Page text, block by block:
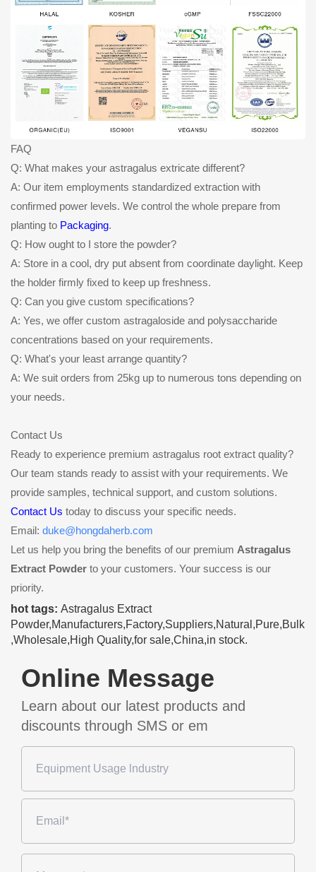
FAQ
Q: What makes your astragalus extricate different?
A: Our item employments standardized extraction with
confirmed power levels. We control the whole prepare from
planting to Packaging.
Q: How ought to I store the powder?
A: Store in a cool, dry put absent from coordinate daylight. Keep
the holder firmly fixed to keep up freshness.
Q: Can you give custom specifications?
A: Yes, we offer custom astragaloside and polysaccharide
concentrations based on your requirements.
Q: What's your least arrange quantity?
A: We suit orders from 25kg up to numerous tons depending on
your needs.
Contact Us
Ready to experience premium astragalus root extract quality?
Our team stands ready to assist with your requirements. We
provide samples, technical support, and custom solutions.
Contact Us today to discuss your specific needs.
Email: duke@hongdaherb.com
Let us help you bring the benefits of our premium Astragalus
Extract Powder to your customers. Your success is our
priority.
hot tags: Astragalus Extract
Powder,Manufacturers,Factory,Suppliers,Natural,Pure,Bulk
,Wholesale,High Quality,for sale,China,in stock.
Online Message
Learn about our latest products and
discounts through SMS or em